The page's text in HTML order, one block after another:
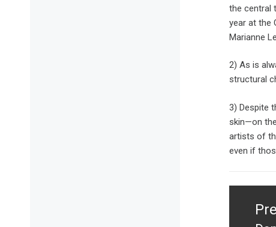
the central
year at the
Marianne
2) As is
structural
3) Despite
skin—on
artists of
even if
Post